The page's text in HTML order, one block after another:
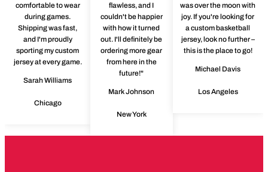
comfortable to wear
during games.
Shipping was fast,
and I'm proudly
sporting my custom
jersey at every game.
Sarah Williams
Chicago
flawless, and I
couldn't be happier
with how it turned
out. I'll definitely be
ordering more gear
from here in the
future!"
Mark Johnson
New York
was over the moon with
joy. If you're looking for
a custom basketball
jersey, look no further –
this is the place to go!
Michael Davis
Los Angeles